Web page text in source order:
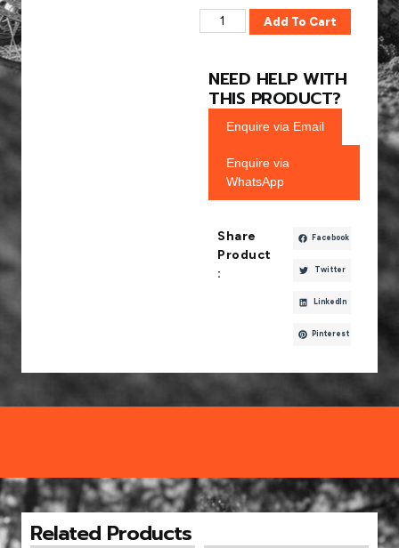
Add To Cart
NEED HELP WITH
THIS PRODUCT?
Enquire via Email
Enquire via
WhatsApp
Share
Product
:
Facebook
Twitter
LinkedIn
Pinterest
Related Products